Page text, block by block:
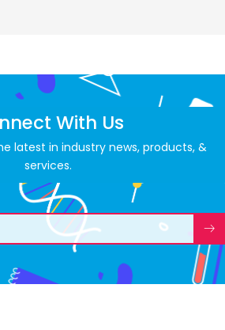
With Us
latest in industry news, products, &
services.